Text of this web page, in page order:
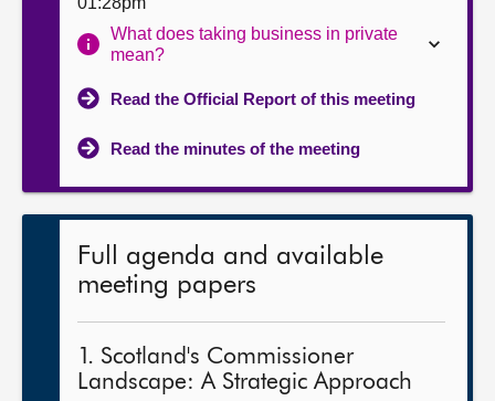
What does taking business in private
mean?
Read the Official Report of this meeting
Read the minutes of the meeting
Full agenda and available
meeting papers
1. Scotland's Commissioner
Landscape: A Strategic Approach